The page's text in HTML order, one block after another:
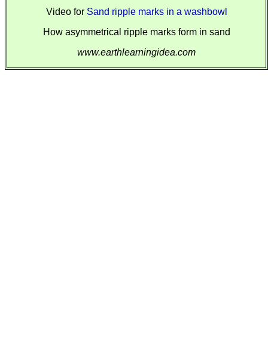
Video for Sand ripple marks in a washbowl
How asymmetrical ripple marks form in sand
www.earthlearningidea.com